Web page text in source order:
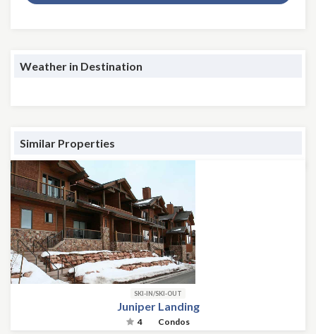
Weather in Destination
Similar Properties
SKI-IN/SKI-OUT
Juniper Landing
4 Condos